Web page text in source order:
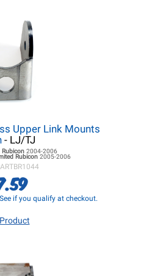
Upper Link Mounts
- LJ/TJ
Rubicon 2004-2006
Rubicon 2005-2006
ARTBR1044
if you qualify at checkout.